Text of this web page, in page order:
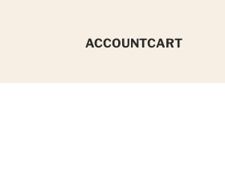
ACCOUNTCART